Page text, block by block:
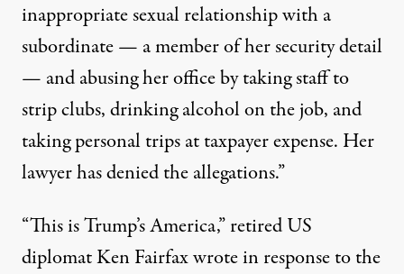
inappropriate sexual relationship with a
subordinate — a member of hersecurity detail
— and abusing her office by taking staff to
strip clubs, drinking alcohol on the job, and
taking personal trips at taxpayer expense. Her
lawyer has denied the allegations.”
“This is Trump’s America,” retired US
diplomat Ken Fairfaxwrotein response to the